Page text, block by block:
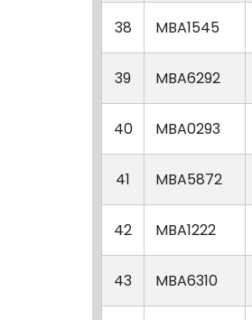
38 MBA1545
39 MBA6292
40 MBA0293
41 MBA5872
42 MBA1222
43 MBA6310